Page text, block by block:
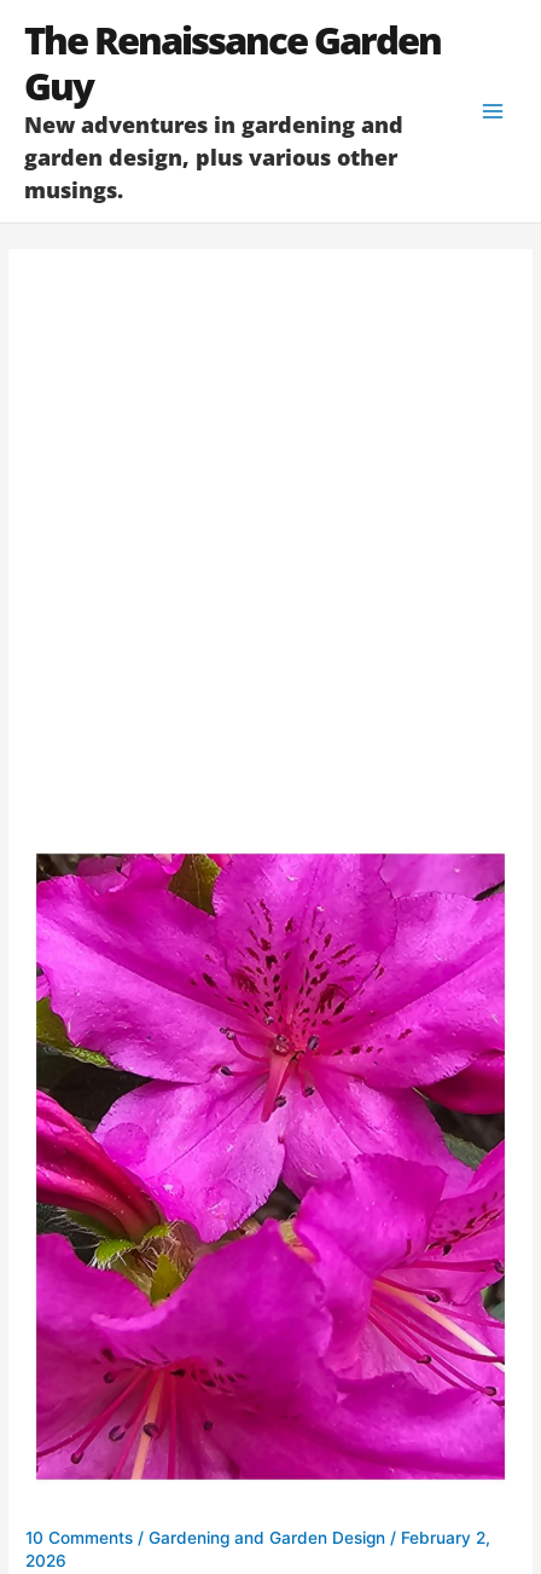
The Renaissance Garden
Guy
New adventures in gardening and
garden design, plus various other
musings.
10 Comments /Gardening and Garden Design / February 2,
2026